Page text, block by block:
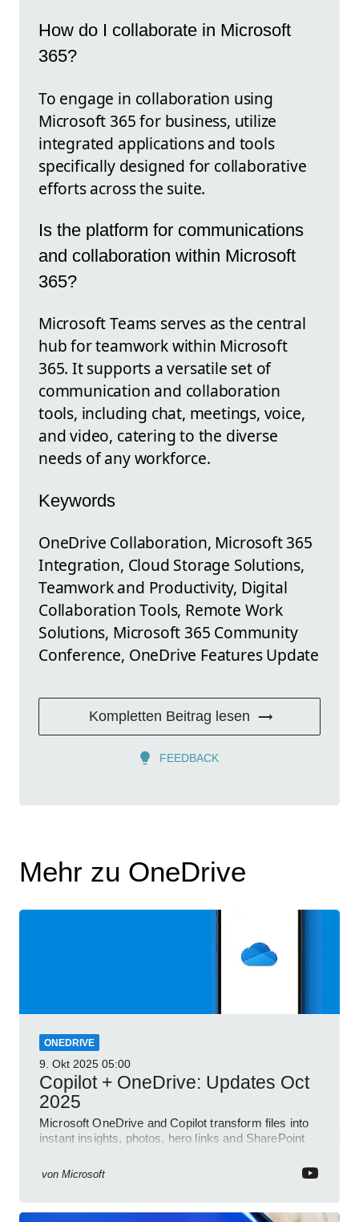
How do I collaborate in Microsoft
365?
To engage in collaboration using
Microsoft 365 for business, utilize
integrated applications and tools
specifically designed for collaborative
efforts across the suite.
Is the platform for communications
and collaboration within Microsoft
365?
Microsoft Teams serves as the central
hub for teamwork within Microsoft
365. It supports a versatile set of
communication and collaboration
tools, including chat, meetings, voice,
and video, catering to the diverse
needs of any workforce.
Keywords
OneDrive Collaboration, Microsoft 365
Integration, Cloud Storage Solutions,
Teamwork and Productivity, Digital
Collaboration Tools, Remote Work
Solutions, Microsoft 365 Community
Conference, OneDrive Features Update
Kompletten Beitrag lesen
FEEDBACK
Mehr zu OneDrive
ONEDRIVE
9. Okt 2025 05:00
Copilot + OneDrive: Updates Oct
2025
Microsoft OneDrive and Copilot transform files into
instant insights, photos, hero links and SharePoint
von Microsoft